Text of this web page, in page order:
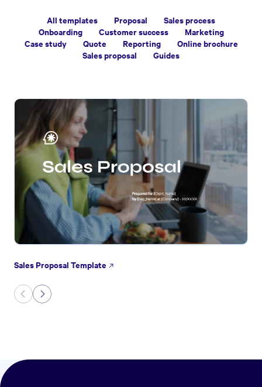
All templates Proposal
Sales process
Onboarding
Customer success
Marketing
Case study
Quote Reporting
Online brochure
Sales proposal
Guides
Sales Proposal Template